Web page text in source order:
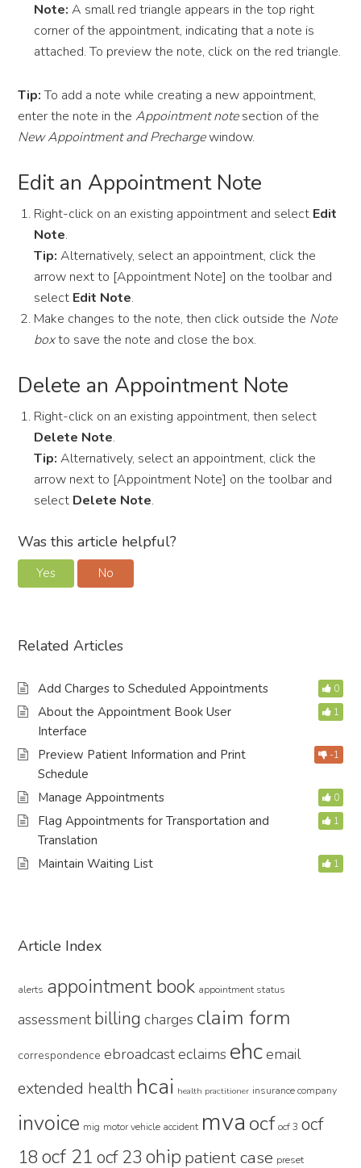
Note: A small red triangle appears in the top right
corner of the appointment, indicating that a note is
attached. To preview the note, click on the red triangle.
Tip:To add a note while creating a new appointment,
enter the note in theAppointment notesection of the
New Appointment and Prechargewindow.
Edit an Appointment Note
Right-click on an existing appointment and select Edit
Note.
Tip: Alternatively, select an appointment, click the
arrow next to [Appointment Note] on the toolbar and
select Edit Note.
Make changes to the note, then click outside the Note
boxto save the note and close the box.
Delete an Appointment Note
Right-click on an existing appointment, then select
Delete Note.
Tip: Alternatively, select an appointment, click the
arrow next to [Appointment Note] on the toolbar and
select Delete Note.
Was this article helpful?
Yes No
Related Articles
Add Charges to Scheduled Appointments 0
About the Appointment Book User
Interface
1
Preview Patient Information and Print
Schedule
-1
Manage Appointments 0
Flag Appointments for Transportation and
Translation
1
Maintain Waiting List 1
Primary
Article Index
alerts appointment book appointment status
assessment billing charges claim form
correspondence ebroadcasteclaims ehcemail
extended health hcai health practitioner insurance company
invoice mig motor vehicle accident mva ocf ocf 3 ocf
18 ocf 21 ocf 23 ohip patient case preset